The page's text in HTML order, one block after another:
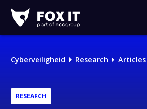
IT
Cyberveiligheid Research Articles
RESEARCH